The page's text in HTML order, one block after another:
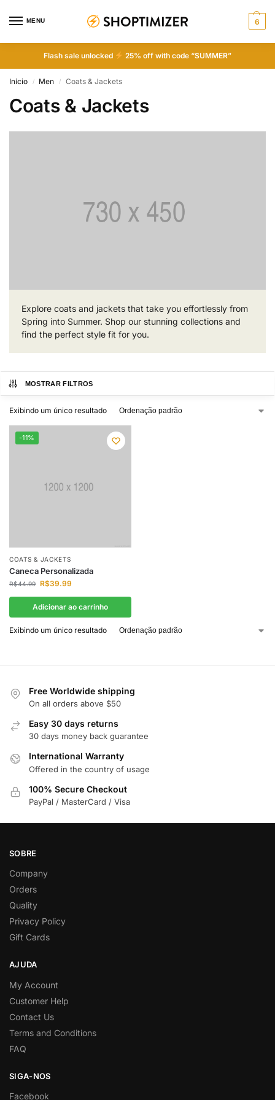
MENU 6
Flash sale unlocked 25% off with code “SUMMER”
Início / Men / Coats & Jackets
Coats & Jackets
Explore coats and jackets that take you effortlessly from
Spring into Summer. Shop our stunning collections and
find the perfect style fit for you.
MOSTRAR FILTROS
Exibindo um único resultado
-11%
COATS & JACKETS
Caneca Personalizada
R$44.99 R$39.99
Adicionar ao carrinho
Exibindo um único resultado
Free Worldwide shipping
On all orders above $50
Easy 30 days returns
30 days money back guarantee
International Warranty
Offered in the country of usage
100% Secure Checkout
PayPal / MasterCard / Visa
SOBRE
Company
Orders
Quality
Privacy Policy
Gift Cards
AJUDA
My Account
Customer Help
Contact Us
Terms and Conditions
FAQ
SIGA-NOS
Facebook